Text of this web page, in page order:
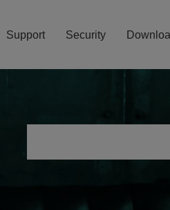
Support Security